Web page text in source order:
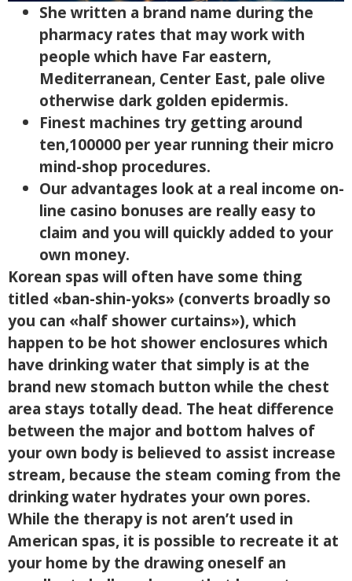
She written a brand name during the
pharmacy rates that may work with
people which have Far eastern,
Mediterranean, Center East, pale olive
otherwise dark golden epidermis.
Finest machines try getting around
ten,100000 per year running their micro
mind-shop procedures.
Our advantages look at a real income on-
line casino bonuses are really easy to
claim and you will quickly added to your
own money.
Korean spas will often have some thing
titled «ban-shin-yoks» (converts broadly so
you can «half shower curtains»), which
happen to be hot shower enclosures which
have drinking water that simply is at the
brand new stomach button while the chest
area stays totally dead. The heat difference
between the major and bottom halves of
your own body is believed to assist increase
stream, because the steam coming from the
drinking water hydrates your own pores.
While the therapy is not aren’t used in
American spas, it is possible to recreate it at
your home by the drawing oneself an